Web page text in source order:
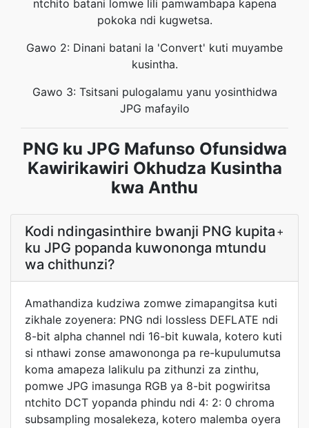
ntchito batani lomwe lili pamwambapa kapena
pokoka ndi kugwetsa.
Gawo 2: Dinani batani la 'Convert' kuti muyambe
kusintha.
Gawo 3: Tsitsani pulogalamu yanu yosinthidwa
JPG mafayilo
PNG ku JPG Mafunso Ofunsidwa
Kawirikawiri Okhudza Kusintha
kwa Anthu
Kodi ndingasinthire bwanji PNG kupita
ku JPG popanda kuwononga mtundu
wa chithunzi?
+
Amathandiza kudziwa zomwe zimapangitsa kuti
zikhale zoyenera: PNG ndi lossless DEFLATE ndi
8-bit alpha channel ndi 16-bit kuwala, kotero kuti
si nthawi zonse amawononga pa re-kupulumutsa
koma amapeza lalikulu pa zithunzi za zinthu,
pomwe JPG imasunga RGB ya 8-bit pogwiritsa
ntchito DCT yopanda phindu ndi 4: 2: 0 chroma
subsampling mosalekeza, kotero malemba oyera